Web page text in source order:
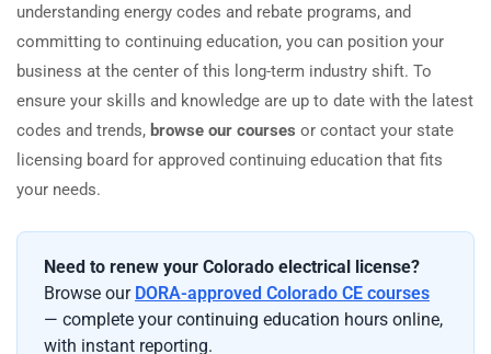
understanding energy codes and rebate programs, and
committing to continuing education, you can position your
business at the center of this long-term industry shift. To
ensure your skills and knowledge are up to date with the latest
codes and trends, browse our courses or contact your state
licensing board for approved continuing education that fits
your needs.
Need to renew your Colorado electrical license?
Browse our DORA-approved Colorado CE courses
— complete your continuing education hours online,
with instant reporting.